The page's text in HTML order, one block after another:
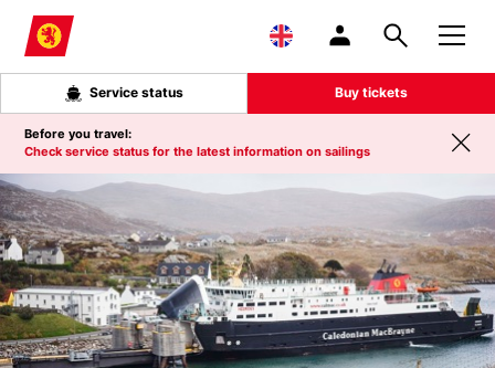
Skip to main content
Service status Buy tickets
Before you travel:
Check service status for the latest information on sailings